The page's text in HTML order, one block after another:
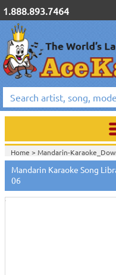
1.888.893.7464
Home > Mandarin-
Mandarin Karaoke Song
06
Touch
to
zoom